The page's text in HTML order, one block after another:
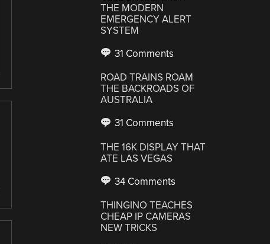
THE MODERN
EMERGENCY ALERT
SYSTEM
31 Comments
ROAD TRAINS ROAM
THE BACKROADS OF
AUSTRALIA
31 Comments
THE 16K DISPLAY THAT
ATE LAS VEGAS
34 Comments
THINGINO TEACHES
CHEAP IP CAMERAS
NEW TRICKS